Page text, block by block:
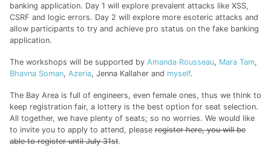
banking application. Day 1 will explore prevalent attacks like XSS,
CSRF and logic errors. Day 2 will explore more esoteric attacks and
allow participants to try and achieve pro status on the fake banking
application.
The workshops will be supported by Amanda Rousseau, Mara Tam,
Bhavna Soman, Azeria, Jenna Kallaher and myself.
The Bay Area is full of engineers, even female ones, thus we think to
keep registration fair, a lottery is the best option for seat selection.
All together, we have plenty of seats; so no worries. We would like
to invite you to apply to attend, please register here, you will be
able to register until July 31st.